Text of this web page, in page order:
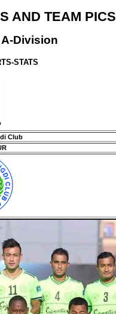
AND TEAM PICS
A-Division
STATS
Club